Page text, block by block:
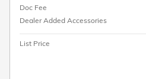
Doc Fee
Dealer Added Accessories
List Price